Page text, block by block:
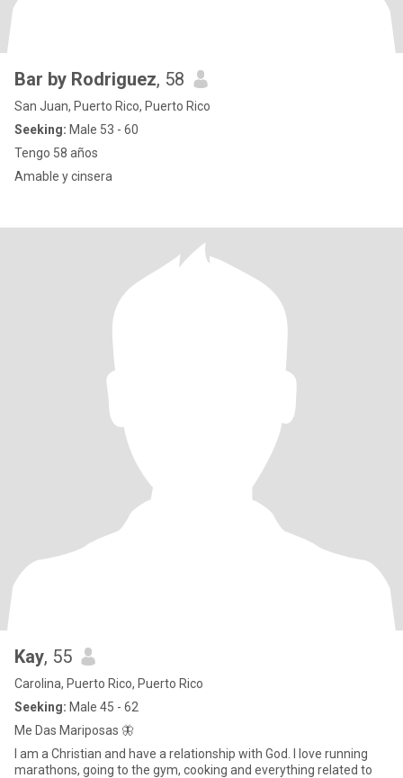
Bar by Rodriguez, 58
San Juan, Puerto Rico, Puerto Rico
Seeking: Male 53 - 60
Tengo 58 años
Amable y cinsera
Kay, 55
Carolina, Puerto Rico, Puerto Rico
Seeking: Male 45 - 62
Me Das Mariposas 🦋
I am a Christian and have a relationship with God. I love running
marathons, going to the gym, cooking and everything related to